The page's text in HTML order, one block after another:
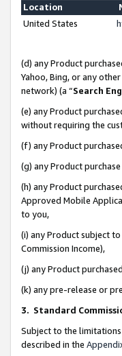
Location
United States
(d) any Product
Yahoo, Bing, or any
network) (a “Search
(e) any Product
without requiring the
(f) any Product
(g) any Product
(h) any Product
Approved Mobile
to you,
(i) any Product subject
Commission Income),
(j) any Product
(k) any pre-release or
3. Standard
Subject to the
described in the